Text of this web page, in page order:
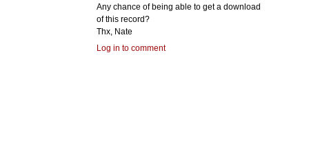
Any chance of being able to get a download
of this record?
Thx, Nate
Log in to comment